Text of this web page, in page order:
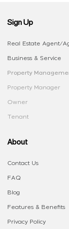
Sign Up
Real Estate Agent/
Business & Service
Property
Property Manager
Owner
Tenant
About
Contact Us
FAQ
Blog
Features & Benefits
Privacy Policy